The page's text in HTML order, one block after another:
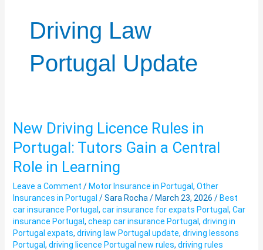
Driving Law
Portugal Update
New Driving Licence Rules in
Portugal: Tutors Gain a Central
Role in Learning
Leave a Comment /Motor Insurance in Portugal, Other
Insurances in Portugal /Sara Rocha /March 23, 2026 /Best
car insurance Portugal, car insurance for expats Portugal, Car
insurance Portugal, cheap car insurance Portugal, driving in
Portugal expats, driving law Portugal update, driving lessons
Portugal, driving licence Portugal new rules, driving rules
New
Driving
Licence
Rules
in
Portugal:
Tutors
Gain
a